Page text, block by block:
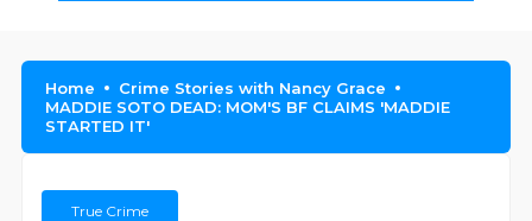
Home
Crime Stories with Nancy Grace
MADDIE SOTO DEAD: MOM'S BF CLAIMS 'MADDIE
STARTED IT'
True Crime